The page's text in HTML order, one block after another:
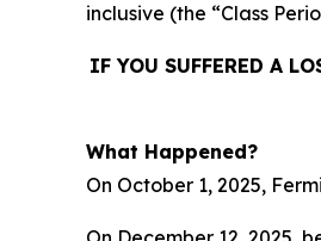
inclusive (the “Class
IF YOU SUFFERED A
What Happened?
On October 1, 2025,